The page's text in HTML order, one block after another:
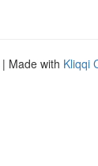
| Made with Kliqqi